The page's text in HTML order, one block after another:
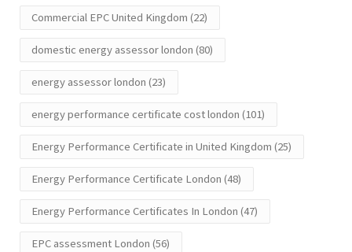
Commercial EPC United Kingdom (22)
domestic energy assessor london (80)
energy assessor london (23)
energy performance certificate cost london (101)
Energy Performance Certificate in United Kingdom (25)
Energy Performance Certificate London (48)
Energy Performance Certificates In London (47)
EPC assessment London (56)